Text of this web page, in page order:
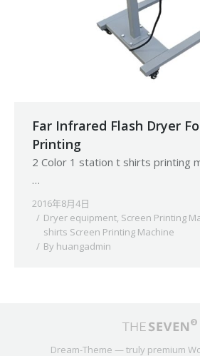
Far Infrared Flash Dryer
Printing
2 Color 1 station t shirts printing
…
2016年8月4日
Dryer equipment, Screen Printing
shirts Screen Printing Machine
By huangadmin
Dream-Theme — truly premium